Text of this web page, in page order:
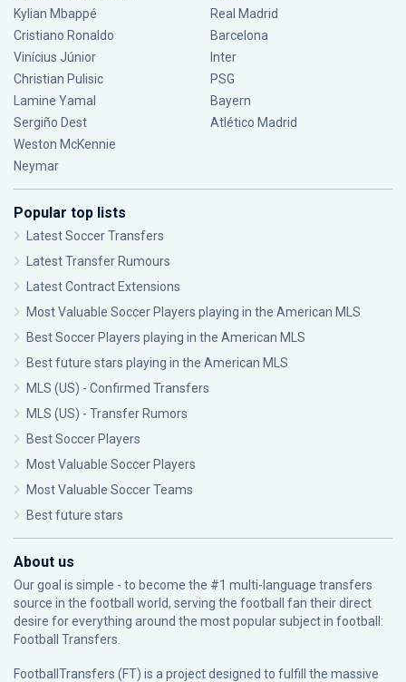
Kylian Mbappé
Cristiano Ronaldo
Vinícius Júnior
Christian Pulisic
Lamine Yamal
Sergiño Dest
Weston McKennie
Neymar
Real Madrid
Barcelona
Inter
PSG
Bayern
Atlético Madrid
Popular top lists
Latest Soccer Transfers
Latest Transfer Rumours
Latest Contract Extensions
Most Valuable Soccer Players playing in the American MLS
Best Soccer Players playing in the American MLS
Best future stars playing in the American MLS
MLS (US) - Confirmed Transfers
MLS (US) - Transfer Rumors
Best Soccer Players
Most Valuable Soccer Players
Most Valuable Soccer Teams
Best future stars
About us
Our goal is simple - to become the #1 multi-language transfers
source in the football world, serving the football fan their direct
desire for everything around the most popular subject in football:
Football Transfers.
FootballTransfers (FT) is a project designed to fulfill the massive